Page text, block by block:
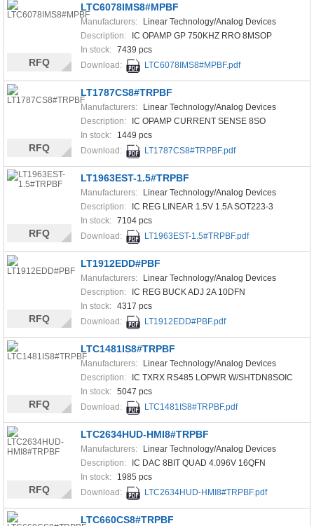
LTC6078IMS8#MPBF
Manufacturers:
Linear Technology/Analog Devices
Description:
IC OPAMP GP 750KHZ RRO 8MSOP
In stock: 7439 pcs
Download:
LTC6078IMS8#MPBF.pdf
RFQ
LT1787CS8#TRPBF
Manufacturers:
Linear Technology/Analog Devices
Description:
IC OPAMP CURRENT SENSE 8SO
In stock:
1449 pcs
Download:
LT1787CS8#TRPBF.pdf
RFQ
LT1963EST-1.5#TRPBF
Manufacturers:
Linear Technology/Analog Devices
Description:
IC REG LINEAR 1.5V 1.5A SOT223-3
In stock: 7104 pcs
Download:
LT1963EST-1.5#TRPBF.pdf
RFQ
LT1912EDD#PBF
Manufacturers:
Linear Technology/Analog Devices
Description:
IC REG BUCK ADJ 2A 10DFN
In stock: 4317 pcs
Download:
LT1912EDD#PBF.pdf
RFQ
LTC1481IS8#TRPBF
Manufacturers:
Linear Technology/Analog Devices
Description:
IC TXRX RS485 LOPWR W/SHTDN8SOIC
In stock: 5047 pcs
Download:
LTC1481IS8#TRPBF.pdf
RFQ
LTC2634HUD-HMI8#TRPBF
Manufacturers:
Linear Technology/Analog Devices
Description:
IC DAC 8BIT QUAD 4.096V 16QFN
In stock:
1985 pcs
Download:
LTC2634HUD-HMI8#TRPBF.pdf
RFQ
LTC660CS8#TRPBF